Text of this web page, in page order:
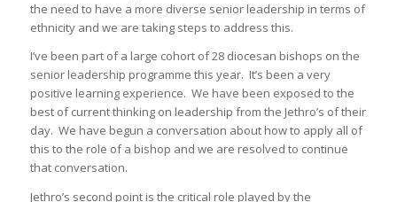
the need to have a more diverse senior leadership in terms of
ethnicity and we are taking steps to address this.
I’ve been part of a large cohort of 28 diocesan bishops on the
senior leadership programme this year. It’s been a very
positive learning experience. We have been exposed to the
best of current thinking on leadership from the Jethro’s of their
day. We have begun a conversation about how to apply all of
this to the role of a bishop and we are resolved to continue
that conversation.
Jethro’s second point is the critical role played by the